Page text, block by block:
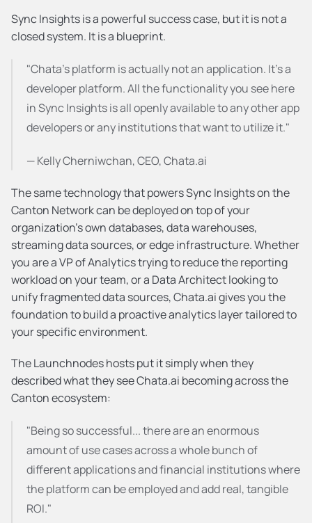
Sync Insights is a powerful success case, but it is not a
closed system. It is a blueprint.
"Chata's platform is actually not an application. It's a
developer platform. All the functionality you see here
in Sync Insights is all openly available to any other app
developers or any institutions that want to utilize it."
— Kelly Cherniwchan, CEO, Chata.ai
The same technology that powers Sync Insights on the
Canton Network can be deployed on top of your
organization's own databases, data warehouses,
streaming data sources, or edge infrastructure. Whether
you are a VP of Analytics trying to reduce the reporting
workload on your team, or a Data Architect looking to
unify fragmented data sources, Chata.ai gives you the
foundation to build a proactive analytics layer tailored to
your specific environment.
The Launchnodes hosts put it simply when they
described what they see Chata.ai becoming across the
Canton ecosystem:
"Being so successful... there are an enormous
amount of use cases across a whole bunch of
different applications and financial institutions where
the platform can be employed and add real, tangible
ROI."